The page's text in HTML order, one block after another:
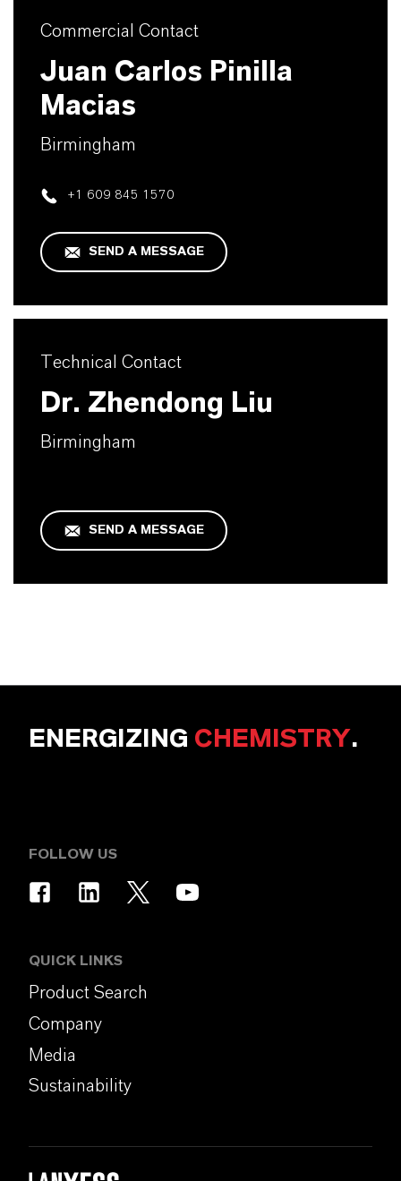
Commercial Contact
Juan Carlos Pinilla
Macias
Birmingham
+1 609 845 1570
SEND A MESSAGE
Technical Contact
Dr. Zhendong Liu
Birmingham
SEND A MESSAGE
ENERGIZING CHEMISTRY.
FOLLOW US
QUICK LINKS
Product Search
Company
Media
Sustainability